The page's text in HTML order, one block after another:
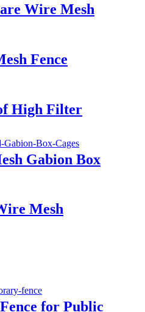
Wire Mesh
Fence
High Filter
Gabion Box
Mesh
for Public